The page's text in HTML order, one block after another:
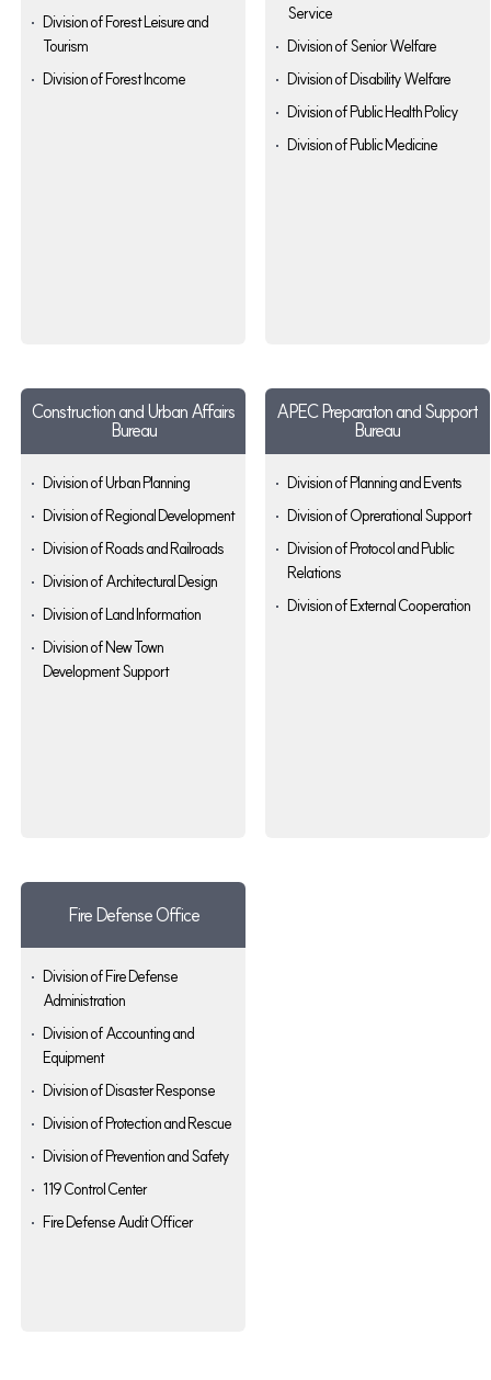
Division of Forest Leisure and
Tourism
Division of Forest Income
Service
Division of Senior Welfare
Division of Disability Welfare
Division of Public Health Policy
Division of Public Medicine
Construction and Urban Affairs
Bureau
Division of Urban Planning
Division of Regional Development
Division of Roads and Railroads
Division of Architectural Design
Division of Land Information
Division of New Town
Development Support
APEC Preparaton and Support
Bureau
Division of Planning and Events
Division of Oprerational Support
Division of Protocol and Public
Relations
Division of External Cooperation
Fire Defense Office
Division of Fire Defense
Administration
Division of Accounting and
Equipment
Division of Disaster Response
Division of Protection and Rescue
Division of Prevention and Safety
119 Control Center
Fire Defense Audit Officer